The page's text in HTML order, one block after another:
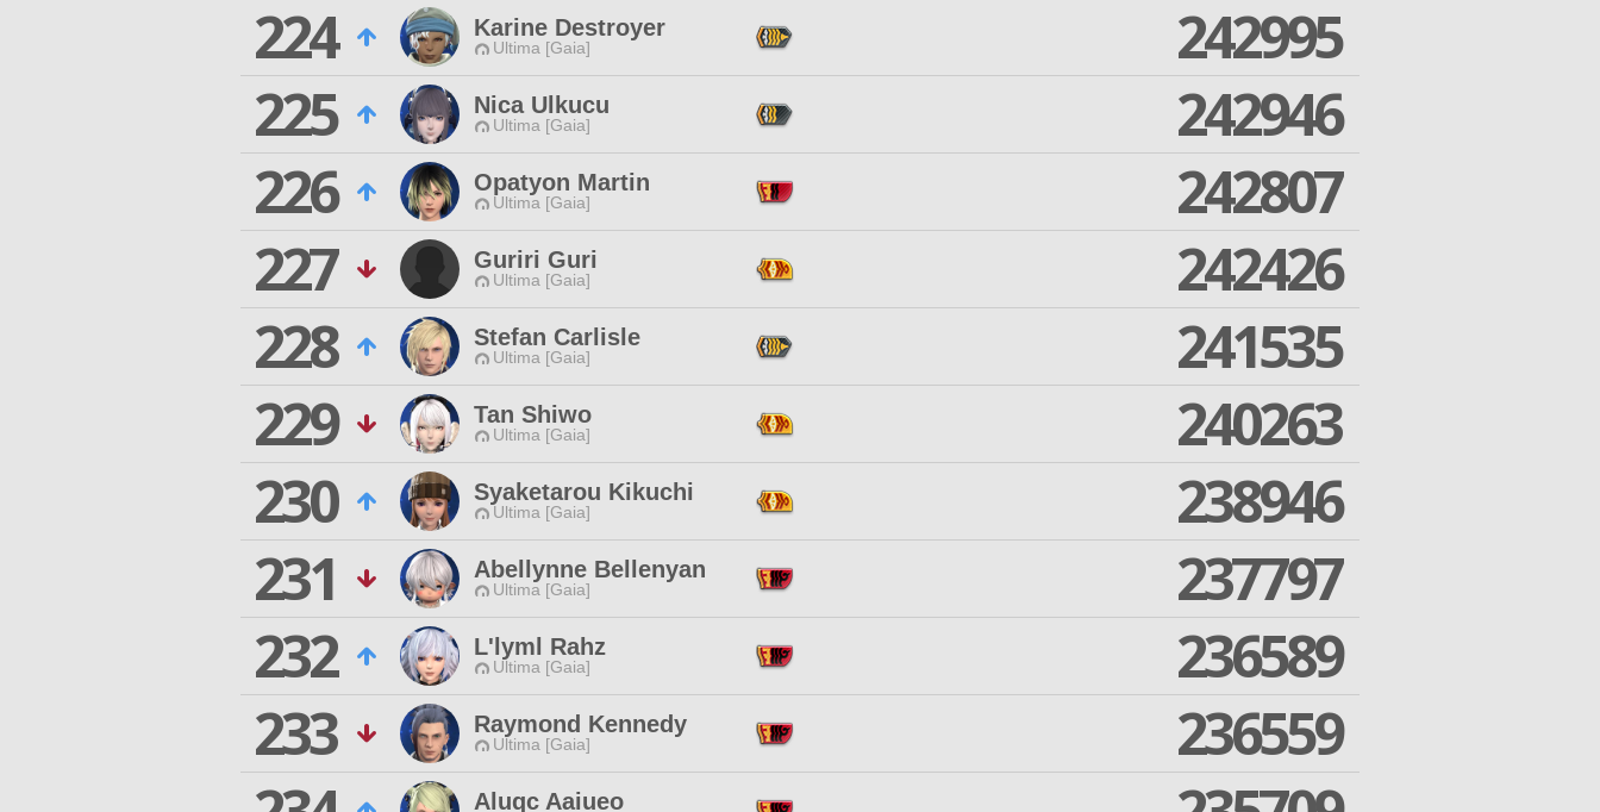
224
Karine Destroyer
Ultima [Gaia]
242995
225
Nica Ulkucu
Ultima [Gaia]
242946
226
Opatyon Martin
Ultima [Gaia]
242807
227
Guriri Guri
Ultima [Gaia]
242426
228
Stefan Carlisle
Ultima [Gaia]
241535
229
Tan Shiwo
Ultima [Gaia]
240263
230
Syaketarou Kikuchi
Ultima [Gaia]
238946
231
Abellynne Bellenyan
Ultima [Gaia]
237797
232
L'lyml Rahz
Ultima [Gaia]
236589
233
Raymond Kennedy
Ultima [Gaia]
236559
Aluqc Aaiueo